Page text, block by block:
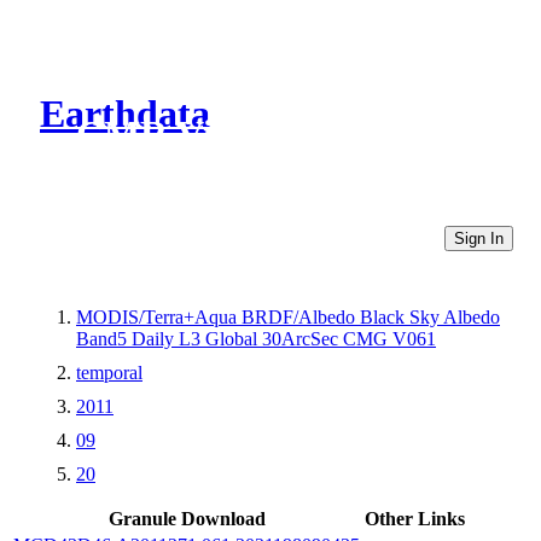
Earthdata
CMR Virtual Directories
Sign In
MODIS/Terra+Aqua BRDF/Albedo Black Sky Albedo
Band5 Daily L3 Global 30ArcSec CMG V061
temporal
2011
09
20
Granule Download
Other Links